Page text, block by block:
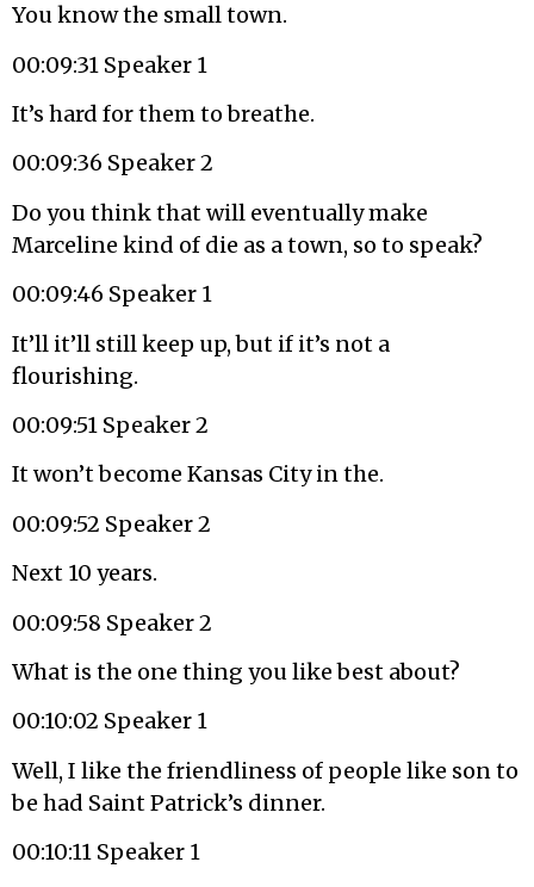
You know the small town.
00:09:31 Speaker 1
It’s hard for them to breathe.
00:09:36 Speaker 2
Do you think that will eventually make
Marceline kind of die as a town, so to speak?
00:09:46 Speaker 1
It’ll it’ll still keep up, but if it’s not a
flourishing.
00:09:51 Speaker 2
It won’t become Kansas City in the.
00:09:52 Speaker 2
Next 10 years.
00:09:58 Speaker 2
What is the one thing you like best about?
00:10:02 Speaker 1
Well, I like the friendliness of people like son to
be had Saint Patrick’s dinner.
00:10:11 Speaker 1